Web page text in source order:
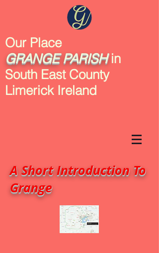
Our Place
GRANGE PARISHin
South East County
Limerick Ireland
A Short Introduction To
Grange